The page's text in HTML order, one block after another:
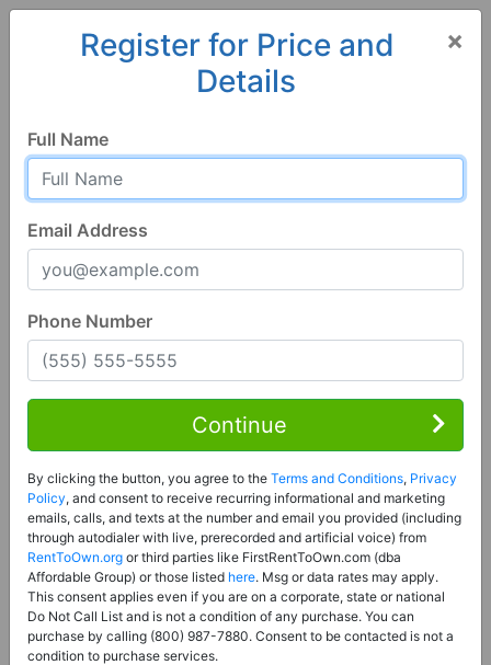
Northport 35475, AL
Northport, AL 35475
Contact Seller
Price: Register for Price and Contact info
Sale Type:Rent to Own Financing Eligible (MLS)
Property Type:Single Family Home
Description:This is a listing for a MLS property
eligible for rent-to-own financing. This MLS property
is a 4 beds 2 baths single family home in the city of
×
Register for Price and
Details
Full Name
Email Address
Phone Number
Continue
By clicking the button, you agree to the Terms and Conditions, Privacy
Policy, and consent to receive recurring informational and marketing
emails, calls, and texts at the number and email you provided (including
through autodialer with live, prerecorded and artificial voice) from
RentToOwn.org or third parties like FirstRentToOwn.com (dba
Affordable Group) or those listed here. Msg or data rates may apply.
This consent applies even if you are on a corporate, state or national
Do Not Call List and is not a condition of any purchase. You can
purchase by calling (800) 987-7880. Consent to be contacted is not a
condition to purchase services.